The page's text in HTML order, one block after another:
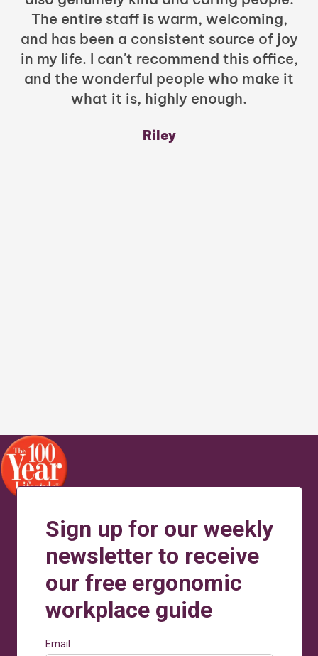
The entire staff is warm, welcoming,
and has been a consistent source of joy
in my life. I can't recommend this office,
and the wonderful people who make it
what it is, highly enough.
Riley